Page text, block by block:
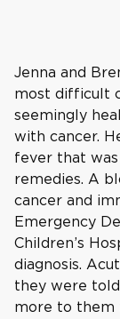
Jenna and
most difficult
seemingly
with cancer.
fever that
remedies. A
cancer and
Emergency
Children’s
diagnosis.
they were
more to them